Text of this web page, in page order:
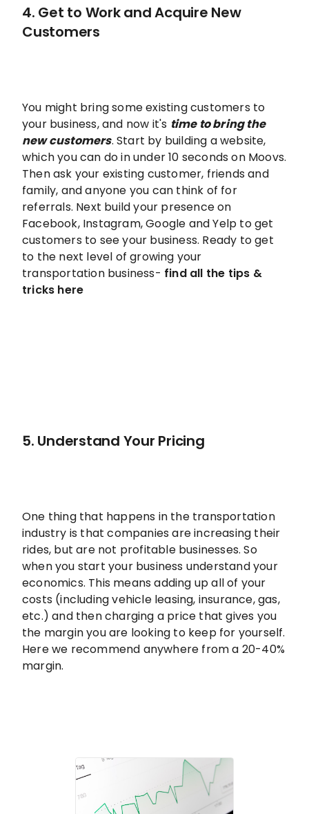
4. Get to Work and Acquire New
Customers
You might bring some existing customers to
your business, and now it's time to bring the
new customers. Start by building a website,
which you can do in under 10 seconds on Moovs.
Then ask your existing customer, friends and
family, and anyone you can think of for
referrals. Next build your presence on
Facebook, Instagram, Google and Yelp to get
customers to see your business. Ready to get
to the next level of growing your
transportation business- find all the tips &
tricks here
5. Understand Your Pricing
One thing that happens in the transportation
industry is that companies are increasing their
rides, but are not profitable businesses. So
when you start your business understand your
economics. This means adding up all of your
costs (including vehicle leasing, insurance, gas,
etc.) and then charging a price that gives you
the margin you are looking to keep for yourself.
Here we recommend anywhere from a 20-40%
margin.